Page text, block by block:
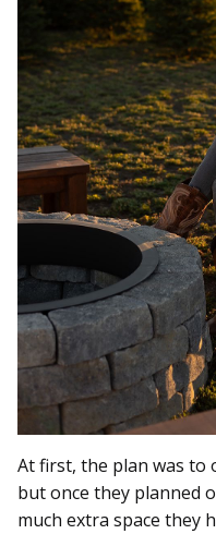
At first, the plan was to
but once they planned
much extra space they